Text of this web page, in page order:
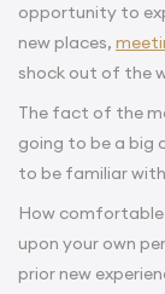
opportunity to
new places,
shock out of the
The fact of the
going to be a big
to be familiar
How
upon your own
prior new